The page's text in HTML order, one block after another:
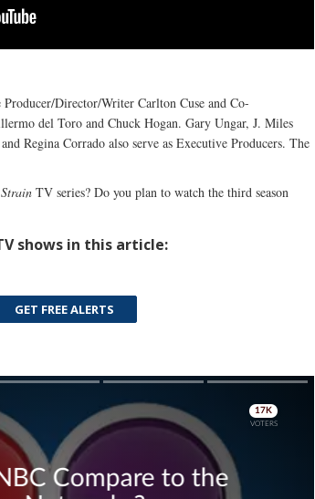
Director/Writer Carlton Cuse and Co-
del Toro and Chuck Hogan. Gary Ungar, J. Miles
Regina Corrado also serve as Executive Producers. The
TV series? Do you plan to watch the third season
shows in this article:
GET FREE ALERTS
Skip